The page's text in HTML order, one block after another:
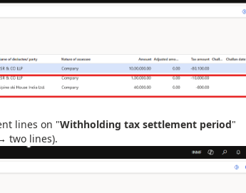
lines on "Withholding tax settlement period"
two lines).